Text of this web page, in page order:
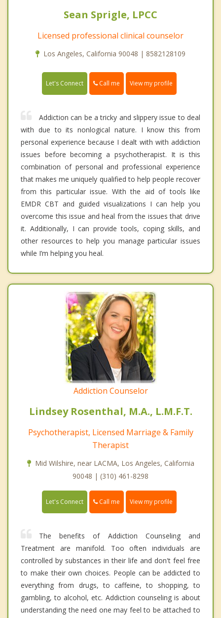
Sean Sprigle, LPCC
Licensed professional clinical counselor
Los Angeles, California 90048 | 8582128109
Let's Connect Call me View my profile
Addiction can be a tricky and slippery issue to deal
with due to its nonlogical nature. I know this from
personal experience because I dealt with with addiction
issues before becoming a psychotherapist. It is this
combination of personal and professional experience
that makes me uniquely qualified to help people recover
from this particular issue. With the aid of tools like
EMDR CBT and guided visualizations I can help you
overcome this issue and heal from the issues that drive
it. Additionally, I can provide tools, coping skills, and
other resources to help you manage particular issues
while I’m helping you heal.
Addiction Counselor
Lindsey Rosenthal, M.A., L.M.F.T.
Psychotherapist, Licensed Marriage & Family
Therapist
Mid Wilshire, near LACMA, Los Angeles, California
90048 | (310) 461-8298
Let's Connect Call me View my profile
The benefits of Addiction Counseling and
Treatment are manifold. Too often individuals are
controlled by substances in their life and don't feel free
to make their own choices. People can be addicted to
everything from drugs, to caffeine, to shopping, to
gambling, to alcohol, etc. Addiction counseling is about
understanding the need one may feel to be attached to